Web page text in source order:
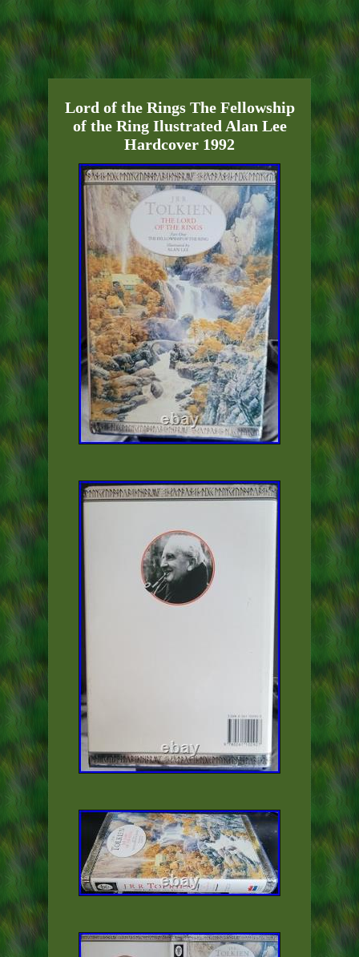
Lord of the Rings The Fellowship
of the Ring Ilustrated Alan Lee
Hardcover 1992